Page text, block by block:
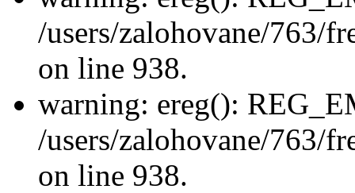
/users/zalohovane/763/
on line 938.
warning: ereg():
/users/zalohovane/763/
on line 938.